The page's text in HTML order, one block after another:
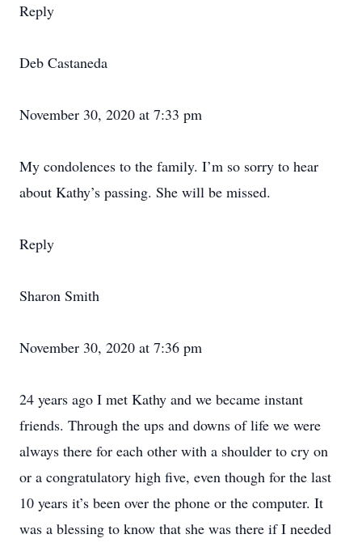
Reply
Deb Castaneda
November 30, 2020 at 7:33 pm
My condolences to the family. I’m so sorry to hear
about Kathy’s passing. She will be missed.
Reply
Sharon Smith
November 30, 2020 at 7:36 pm
24 years ago I met Kathy and we became instant
friends. Through the ups and downs of life we were
always there for each other with a shoulder to cry on
or a congratulatory high five, even though for the last
10 years it’s been over the phone or the computer. It
was a blessing to know that she was there if I needed